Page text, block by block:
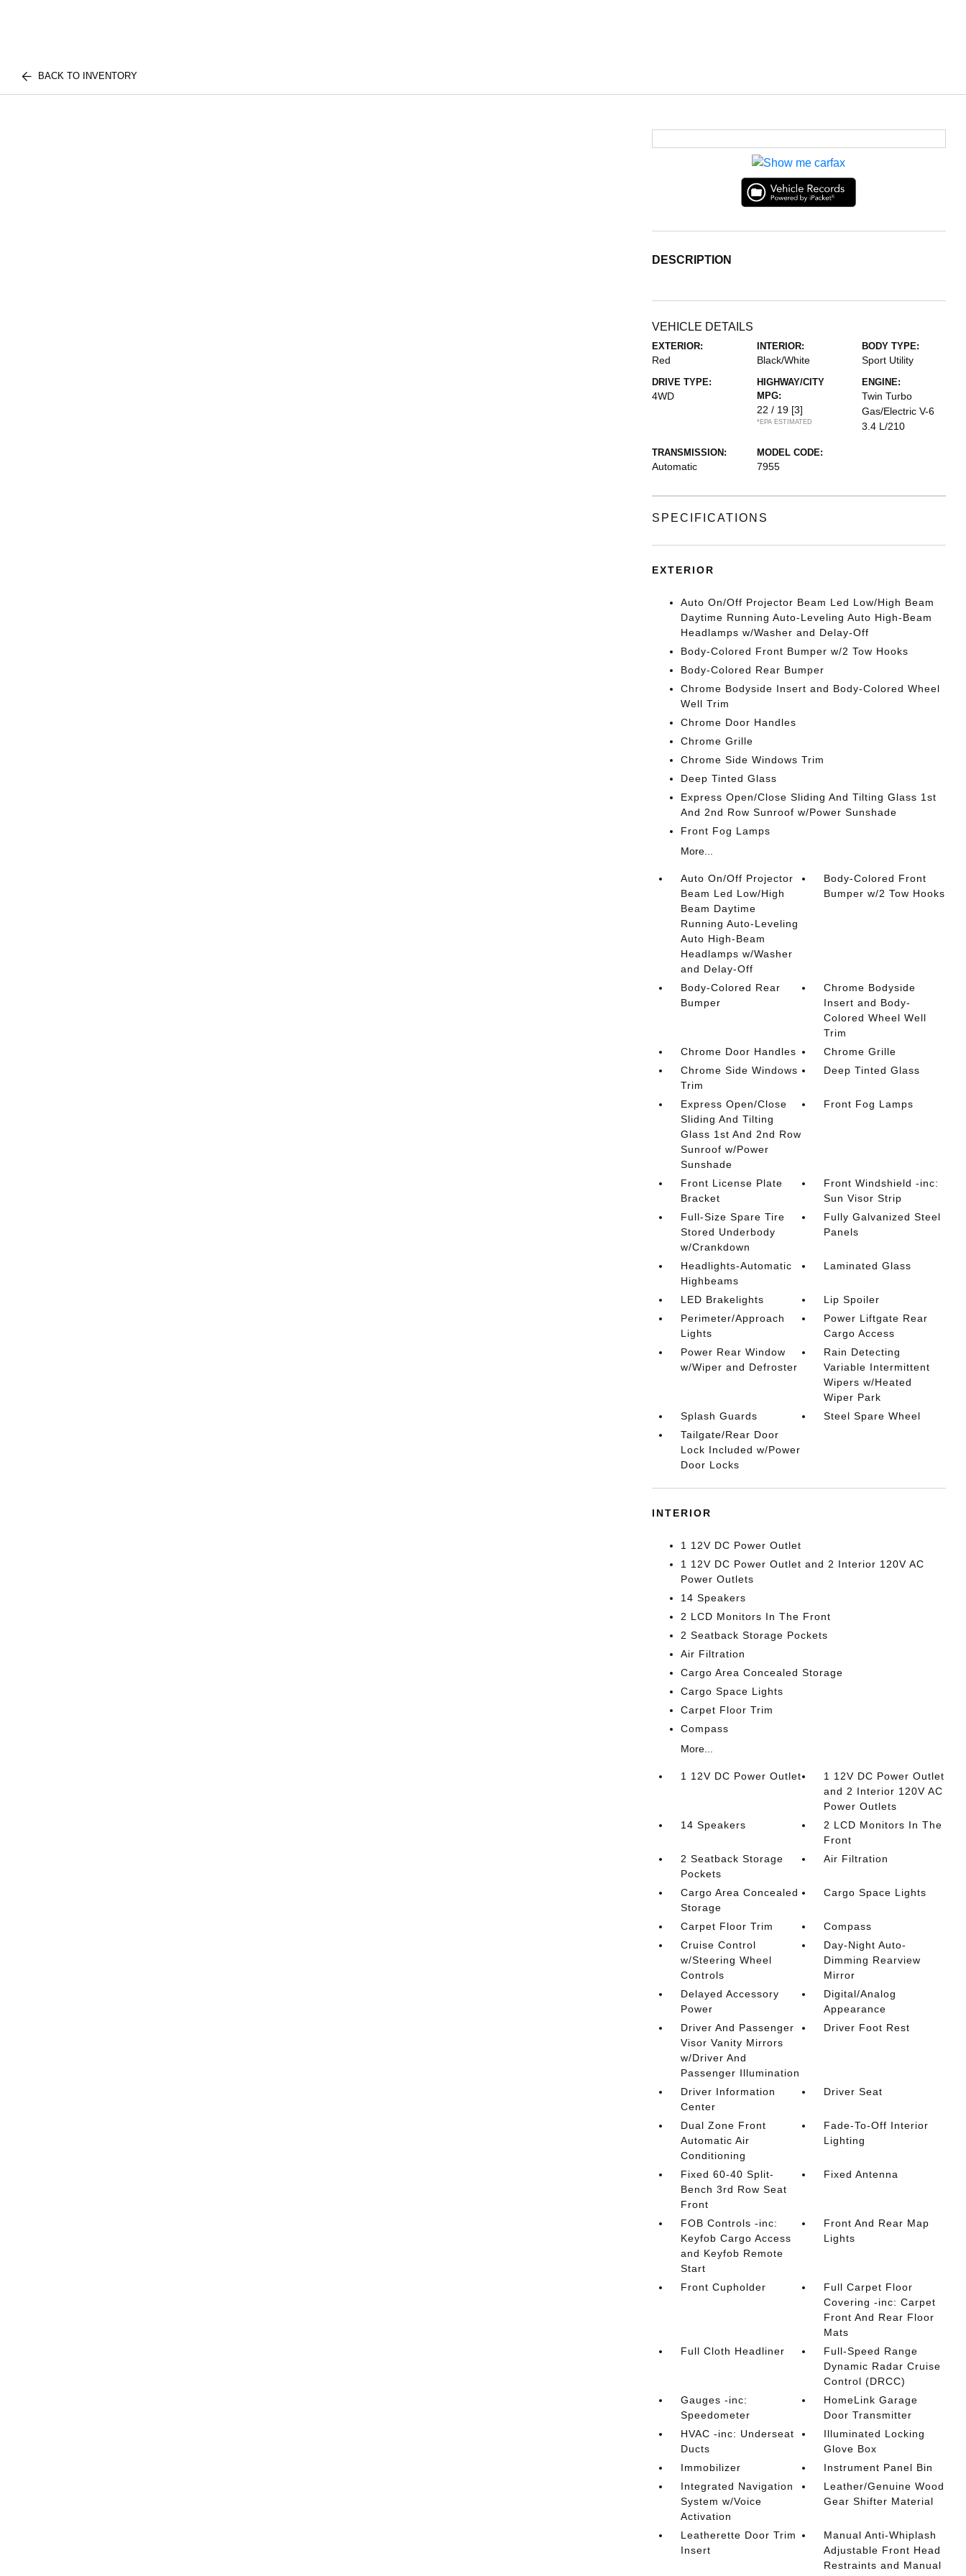
BACK TO INVENTORY
DESCRIPTION
VEHICLE DETAILS
EXTERIOR:
Red
INTERIOR:
Black/White
BODY TYPE:
Sport Utility
DRIVE TYPE:
4WD
HIGHWAY/CITY
MPG:
22 / 19 [3]
*EPA ESTIMATED
ENGINE:
Twin Turbo
Gas/Electric V-6
3.4 L/210
TRANSMISSION:
Automatic
MODEL CODE:
7955
SPECIFICATIONS
EXTERIOR
Auto On/Off Projector Beam Led Low/High Beam
Daytime Running Auto-Leveling Auto High-Beam
Headlamps w/Washer and Delay-Off
Body-Colored Front Bumper w/2 Tow Hooks
Body-Colored Rear Bumper
Chrome Bodyside Insert and Body-Colored Wheel
Well Trim
Chrome Door Handles
Chrome Grille
Chrome Side Windows Trim
Deep Tinted Glass
Express Open/Close Sliding And Tilting Glass 1st
And 2nd Row Sunroof w/Power Sunshade
Front Fog Lamps
More...
Auto On/Off Projector
Beam Led Low/High
Beam Daytime
Running Auto-Leveling
Auto High-Beam
Headlamps w/Washer
and Delay-Off
Body-Colored Front
Bumper w/2 Tow Hooks
Body-Colored Rear
Bumper
Chrome Bodyside
Insert and Body-
Colored Wheel Well
Trim
Chrome Door Handles
Chrome Grille
Chrome Side Windows
Trim
Deep Tinted Glass
Express Open/Close
Sliding And Tilting
Glass 1st And 2nd Row
Sunroof w/Power
Sunshade
Front Fog Lamps
Front License Plate
Bracket
Front Windshield -inc:
Sun Visor Strip
Full-Size Spare Tire
Stored Underbody
w/Crankdown
Fully Galvanized Steel
Panels
Headlights-Automatic
Highbeams
Laminated Glass
LED Brakelights
Lip Spoiler
Perimeter/Approach
Lights
Power Liftgate Rear
Cargo Access
Power Rear Window
w/Wiper and Defroster
Rain Detecting
Variable Intermittent
Wipers w/Heated
Wiper Park
Splash Guards
Steel Spare Wheel
Tailgate/Rear Door
Lock Included w/Power
Door Locks
INTERIOR
1 12V DC Power Outlet
1 12V DC Power Outlet and 2 Interior 120V AC
Power Outlets
14 Speakers
2 LCD Monitors In The Front
2 Seatback Storage Pockets
Air Filtration
Cargo Area Concealed Storage
Cargo Space Lights
Carpet Floor Trim
Compass
More...
1 12V DC Power Outlet
1 12V DC Power Outlet
and 2 Interior 120V AC
Power Outlets
14 Speakers
2 LCD Monitors In The
Front
2 Seatback Storage
Pockets
Air Filtration
Cargo Area Concealed
Storage
Cargo Space Lights
Carpet Floor Trim
Compass
Cruise Control
w/Steering Wheel
Controls
Day-Night Auto-
Dimming Rearview
Mirror
Delayed Accessory
Power
Digital/Analog
Appearance
Driver And Passenger
Visor Vanity Mirrors
w/Driver And
Passenger Illumination
Driver Foot Rest
Driver Information
Center
Driver Seat
Dual Zone Front
Automatic Air
Conditioning
Fade-To-Off Interior
Lighting
Fixed 60-40 Split-
Bench 3rd Row Seat
Front
Fixed Antenna
FOB Controls -inc:
Keyfob Cargo Access
and Keyfob Remote
Start
Front And Rear Map
Lights
Front Cupholder
Full Carpet Floor
Covering -inc: Carpet
Front And Rear Floor
Mats
Full Cloth Headliner
Full-Speed Range
Dynamic Radar Cruise
Control (DRCC)
Gauges -inc:
Speedometer
HomeLink Garage
Door Transmitter
HVAC -inc: Underseat
Ducts
Illuminated Locking
Glove Box
Immobilizer
Instrument Panel Bin
Integrated Navigation
System w/Voice
Activation
Leather/Genuine Wood
Gear Shifter Material
Leatherette Door Trim
Insert
Manual Anti-Whiplash
Adjustable Front Head
Restraints and Manual